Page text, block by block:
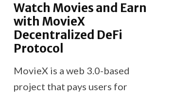
Watch Movies and Earn
with MovieX
Decentralized DeFi
Protocol
MovieX is a web 3.0-based
project that pays users for